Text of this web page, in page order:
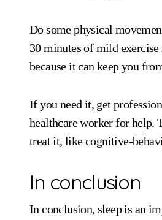
Do some physical
30 minutes of mild exercise
because it can keep you
If you need it, get
healthcare worker for help.
treat it, like cognitive-
In conclusion
In conclusion, sleep is an